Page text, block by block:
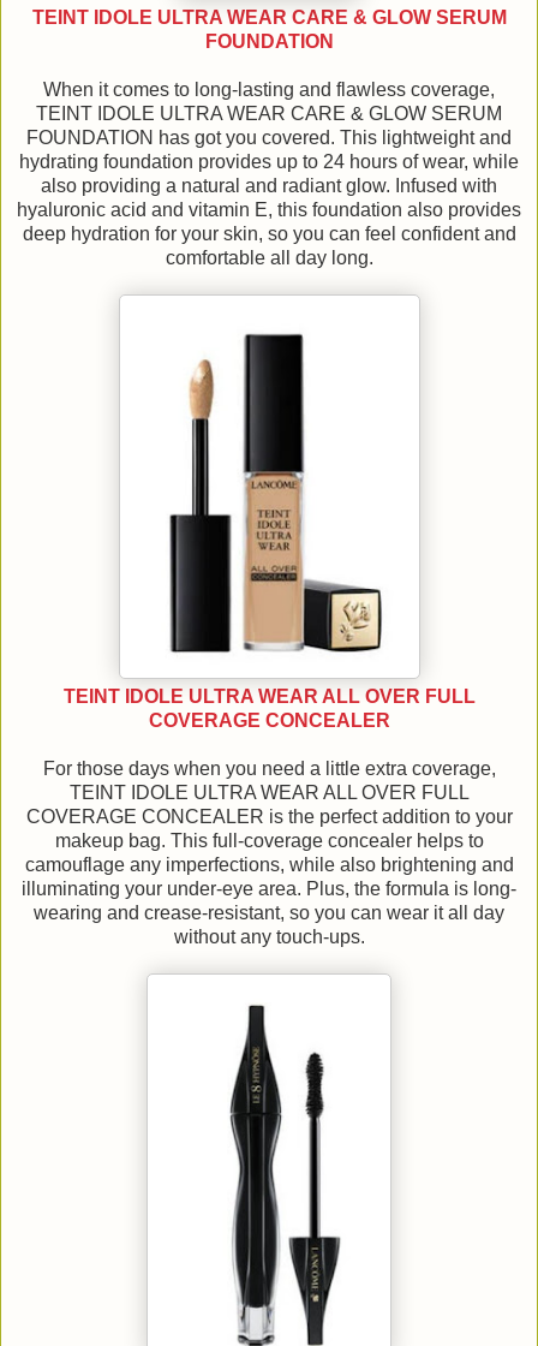
TEINT IDOLE ULTRA WEAR CARE & GLOW SERUM
FOUNDATION
When it comes to long-lasting and flawless coverage,
TEINT IDOLE ULTRA WEAR CARE & GLOW SERUM
FOUNDATION has got you covered. This lightweight and
hydrating foundation provides up to 24 hours of wear, while
also providing a natural and radiant glow. Infused with
hyaluronic acid and vitamin E, this foundation also provides
deep hydration for your skin, so you can feel confident and
comfortable all day long.
TEINT IDOLE ULTRA WEAR ALL OVER FULL
COVERAGE CONCEALER
For those days when you need a little extra coverage,
TEINT IDOLE ULTRA WEAR ALL OVER FULL
COVERAGE CONCEALER is the perfect addition to your
makeup bag. This full-coverage concealer helps to
camouflage any imperfections, while also brightening and
illuminating your under-eye area. Plus, the formula is long-
wearing and crease-resistant, so you can wear it all day
without any touch-ups.